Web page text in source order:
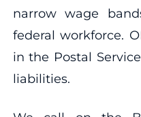
narrow wage
federal workforce.
in the Postal
liabilities.